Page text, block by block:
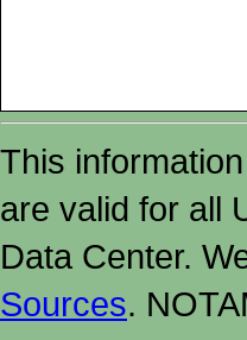
This
are valid for all
Data Center.
Sources.